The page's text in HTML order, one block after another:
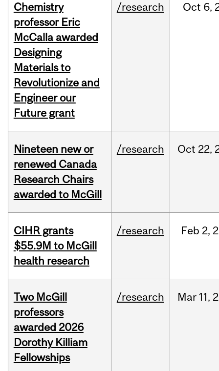
Chemistry
professor Eric
McCalla awarded
Designing
Materials to
Revolutionize and
Engineer our
Future grant
/research Oct 6,
Nineteen new or
renewed Canada
Research Chairs
awarded to McGill
/research Oct 22,
CIHR grants
$55.9M to McGill
health research
/research Feb 2,
Two McGill
professors
awarded 2026
Dorothy Killiam
Fellowships
/research Mar 11,